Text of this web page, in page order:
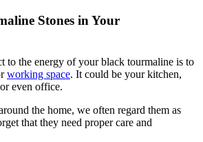
Stones in Your
to the energy of your black tourmaline is to
working space. It could be your kitchen,
even office.
the home, we often regard them as
that they need proper care and